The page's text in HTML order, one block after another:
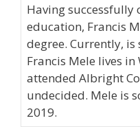
Having successfully
education, Francis
degree. Currently,
Francis Mele lives in
attended Albright
undecided. Mele is
2019.